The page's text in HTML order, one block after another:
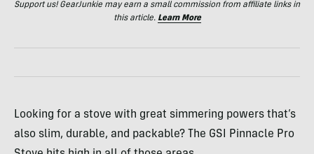
Support us! GearJunkie may earn a small commission from affiliate links in
this article. Learn More
Looking for a stove with great simmering powers that’s
also slim, durable, and packable? The GSI Pinnacle Pro